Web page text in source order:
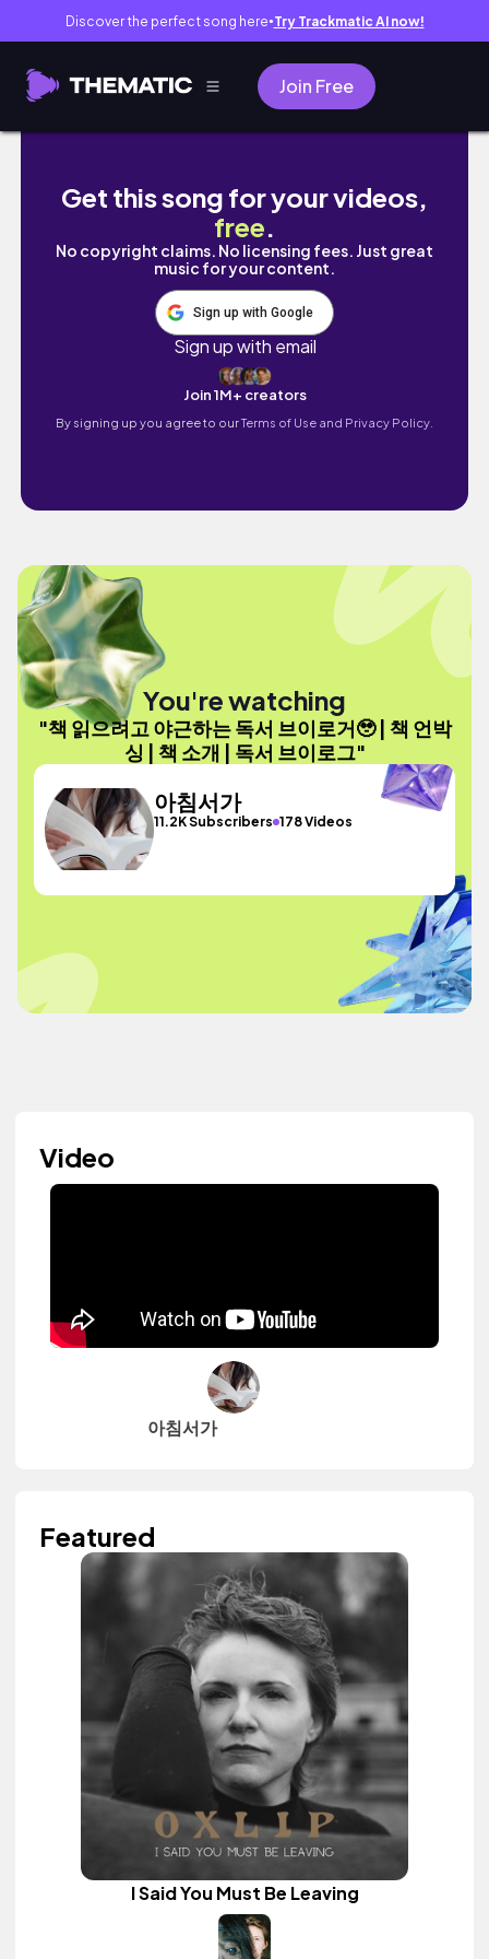
Discover the perfect song here● Try Trackmatic AI now!
Join Free
책 읽으려고 야근하는 독서 브이로거🥹 | 책 언박
Get this song for your videos,
free.
No copyright claims. No licensing fees. Just great
music for your content.
Sign up with Google
Sign up with email
Join 1M+ creators
By signing up you agree to ourTerms of Use and Privacy Policy.
You're watching
"책 읽으려고 야근하는 독서 브이로거🥹 | 책 언박
싱 | 책 소개 | 독서 브이로그"
아침서가
11.2K Subscribers 178 Videos
Video
아침서가
Featured
I Said You Must Be Leaving